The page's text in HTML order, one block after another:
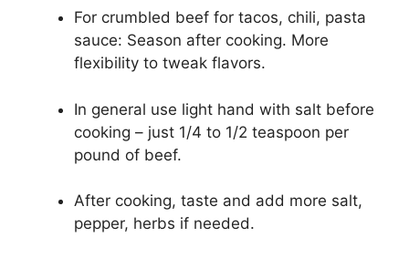
For crumbled beef for tacos, chili, pasta
sauce: Season after cooking. More
flexibility to tweak flavors.
In general use light hand with salt before
cooking – just 1/4 to 1/2 teaspoon per
pound of beef.
After cooking, taste and add more salt,
pepper, herbs if needed.